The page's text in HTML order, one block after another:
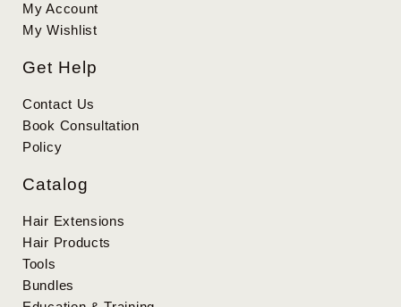
My Account
My Wishlist
Get Help
Contact Us
Book Consultation
Policy
Catalog
Hair Extensions
Hair Products
Tools
Bundles